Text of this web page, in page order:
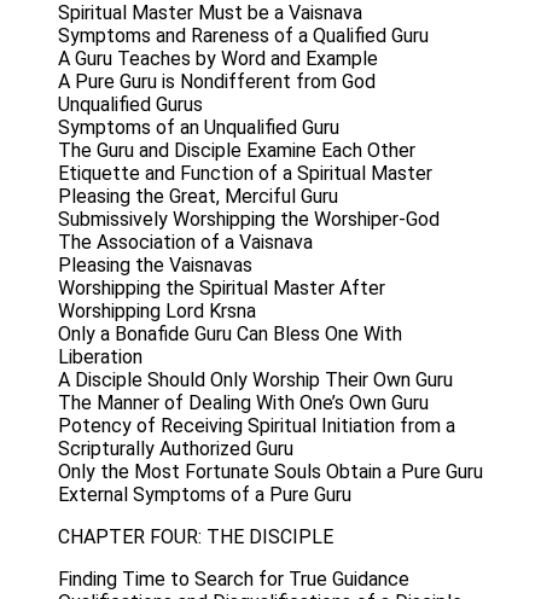
Spiritual Master Must be a Vaisnava
Symptoms and Rareness of a Qualified Guru
A Guru Teaches by Word and Example
A Pure Guru is Nondifferent from God
Unqualified Gurus
Symptoms of an Unqualified Guru
The Guru and Disciple Examine Each Other
Etiquette and Function of a Spiritual Master
Pleasing the Great, Merciful Guru
Submissively Worshipping the Worshiper-God
The Association of a Vaisnava
Pleasing the Vaisnavas
Worshipping the Spiritual Master After
Worshipping Lord Krsna
Only a Bonafide Guru Can Bless One With
Liberation
A Disciple Should Only Worship Their Own Guru
The Manner of Dealing With One’s Own Guru
Potency of Receiving Spiritual Initiation from a
Scripturally Authorized Guru
Only the Most Fortunate Souls Obtain a Pure Guru
External Symptoms of a Pure Guru
CHAPTER FOUR: THE DISCIPLE
Finding Time to Search for True Guidance